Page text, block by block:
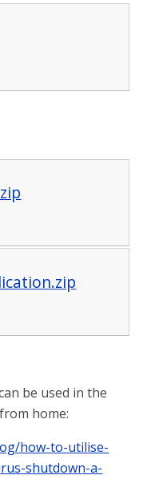
be used in the
home:
how-to-utilise-
shutdown-a-